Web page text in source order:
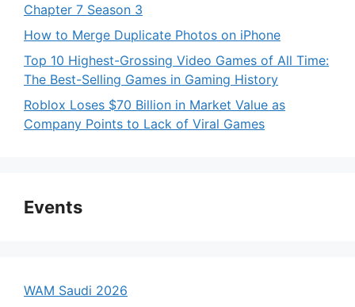
Chapter 7 Season 3
How to Merge Duplicate Photos on iPhone
Top 10 Highest-Grossing Video Games of All Time:
The Best-Selling Games in Gaming History
Roblox Loses $70 Billion in Market Value as
Company Points to Lack of Viral Games
Events
WAM Saudi 2026